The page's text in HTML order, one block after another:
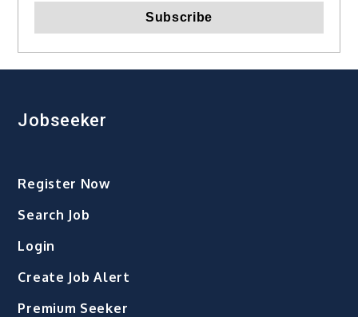
Jobseeker
Register Now
Search Job
Login
Create Job Alert
Premium Seeker